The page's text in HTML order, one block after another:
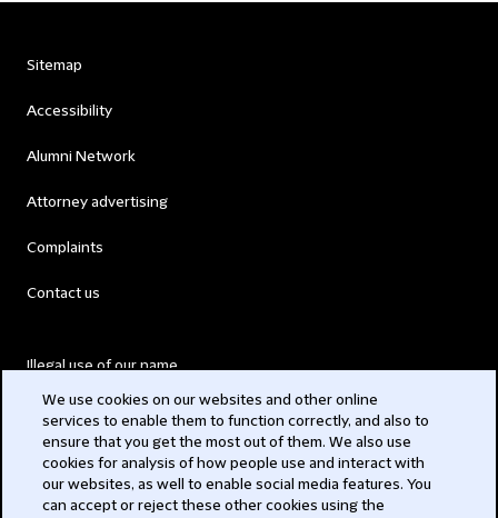
Sitemap
Accessibility
Alumni Network
Attorney advertising
Complaints
Contact us
Illegal use of our name
Modern Slavery Act
Privacy
We use cookies on our websites and other online
services to enable them to function correctly, and also to
ensure that you get the most out of them. We also use
cookies for analysis of how people use and interact with
our websites, as well to enable social media features. You
can accept or reject these other cookies using the